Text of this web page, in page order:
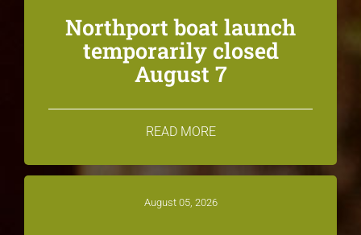
Northport boat launch
temporarily closed
August 7
READ MORE
August 05, 2026